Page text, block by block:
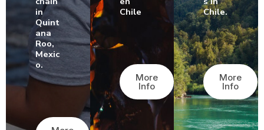
in
Quint
ana
Roo,
Mexic
o.
Chile
More
Info
Chile.
More
Info